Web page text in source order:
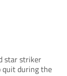
star striker
quit during the